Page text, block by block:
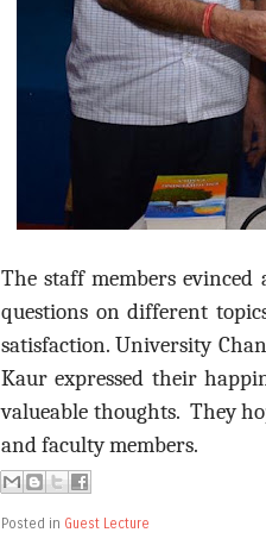
The staff members
questions on different
satisfaction. University
Kaur expressed their
valueable thoughts. They
and faculty members.
Posted in Guest Lecture